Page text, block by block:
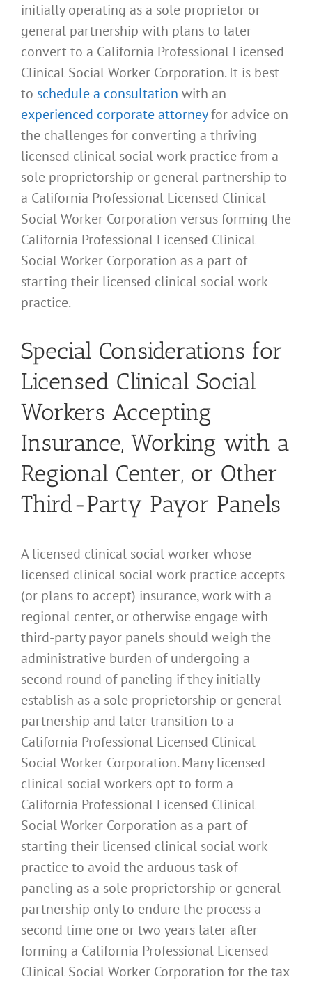
initially operating as a sole proprietor or
general partnership with plans to later
convert to a California Professional Licensed
Clinical Social Worker Corporation. It is best
to schedule a consultation with an
experienced corporate attorneyfor advice on
the challenges for converting a thriving
licensed clinical social work practice from a
sole proprietorship or general partnership to
a California Professional Licensed Clinical
Social Worker Corporation versus forming the
California Professional Licensed Clinical
Social Worker Corporation as a part of
starting their licensed clinical social work
practice.
Special Considerations for
Licensed Clinical Social
Workers Accepting
Insurance, Working with a
Regional Center, or Other
Third-Party Payor Panels
A licensed clinical social worker whose
licensed clinical social work practice accepts
(or plans to accept) insurance, work with a
regional center, or otherwise engage with
third-party payor panels should weigh the
administrative burden of undergoing a
second round of paneling if they initially
establish as a sole proprietorship or general
partnership and later transition to a
California Professional Licensed Clinical
Social Worker Corporation. Many licensed
clinical social workers opt to form a
California Professional Licensed Clinical
Social Worker Corporation as a part of
starting their licensed clinical social work
practice to avoid the arduous task of
paneling as a sole proprietorship or general
partnership only to endure the process a
second time one or two years later after
forming a California Professional Licensed
Clinical Social Worker Corporation for the tax